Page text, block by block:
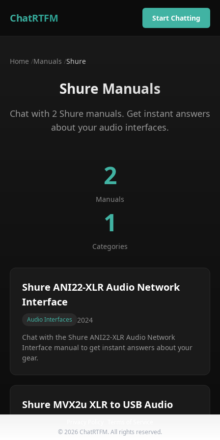
ChatRTFM Start Chatting
Home /Manuals /Shure
Shure Manuals
Chat with 2 Shure manuals. Get instant answers
about your audio interfaces.
2
Manuals
1
Categories
Shure ANI22-XLR Audio Network
Interface
Audio Interfaces
2024
Chat with the Shure ANI22-XLR Audio Network
Interface manual to get instant answers about your
gear.
Shure MVX2u XLR to USB Audio
Audio Interfaces 2024
©2026ChatRTFM. All rights reserved.